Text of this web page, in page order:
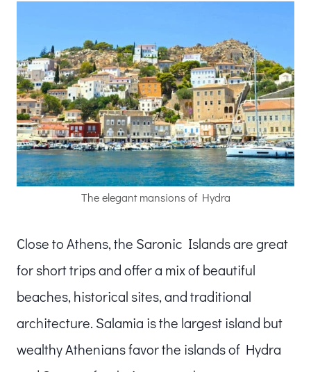
The elegant mansions of Hydra
Close to Athens, the Saronic Islands are great
for short trips and offer a mix of beautiful
beaches, historical sites, and traditional
architecture. Salamia is the largest island but
wealthy Athenians favor the islands of Hydra